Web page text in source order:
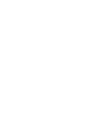
86 podcast